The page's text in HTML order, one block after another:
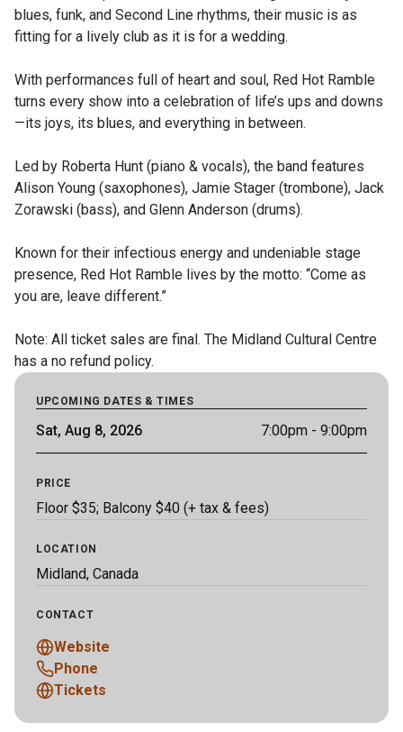
blues, funk, and Second Line rhythms, their music is as
fitting for a lively club as it is for a wedding.
With performances full of heart and soul, Red Hot Ramble
turns every show into a celebration of life’s ups and downs
—its joys, its blues, and everything in between.
Led by Roberta Hunt (piano & vocals), the band features
Alison Young (saxophones), Jamie Stager (trombone), Jack
Zorawski (bass), and Glenn Anderson (drums).
Known for their infectious energy and undeniable stage
presence, Red Hot Ramble lives by the motto: “Come as
you are, leave different.”
Note: All ticket sales are final. The Midland Cultural Centre
has a no refund policy.
UPCOMING DATES & TIMES
Sat, Aug 8, 2026 7:00pm - 9:00pm
PRICE
Floor $35; Balcony $40 (+ tax & fees)
LOCATION
Midland, Canada
CONTACT
Website
Phone
Tickets